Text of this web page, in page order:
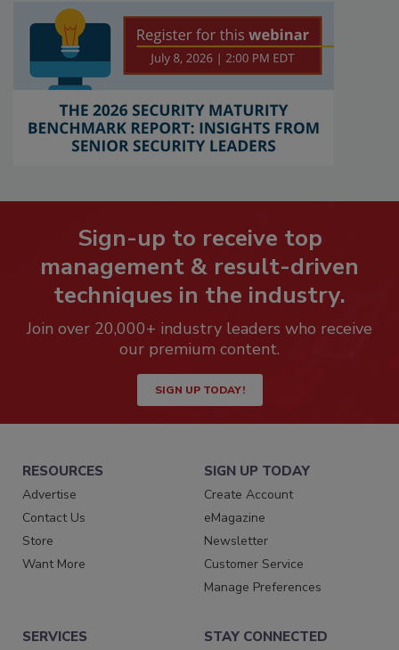
Sign-up to receive top
management & result-driven
techniques in the industry.
Join over 20,000+ industry leaders who receive
our premium content.
SIGN UP TODAY!
RESOURCES
Advertise
Contact Us
Store
Want More
SIGN UP TODAY
Create Account
eMagazine
Newsletter
Customer Service
Manage Preferences
SERVICES STAY CONNECTED